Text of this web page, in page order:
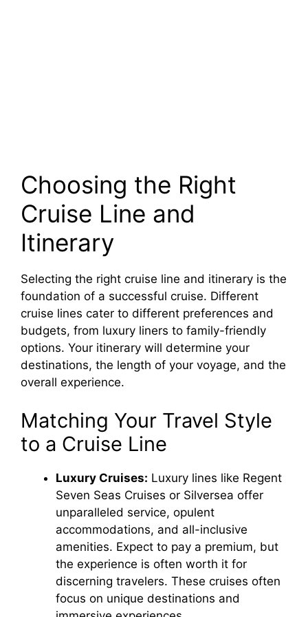
Choosing the Right
Cruise Line and
Itinerary
Selecting the right cruise line and itinerary is the
foundation of a successful cruise. Different
cruise lines cater to different preferences and
budgets, from luxury liners to family-friendly
options. Your itinerary will determine your
destinations, the length of your voyage, and the
overall experience.
Matching Your Travel Style
to a Cruise Line
Luxury Cruises: Luxury lines like Regent
Seven Seas Cruises or Silversea offer
unparalleled service, opulent
accommodations, and all-inclusive
amenities. Expect to pay a premium, but
the experience is often worth it for
discerning travelers. These cruises often
focus on unique destinations and